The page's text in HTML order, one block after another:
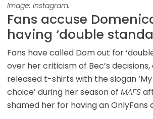
Image: Instagram.
Fans accuse
having ‘double
Fans have called Dom out for
over her criticism of Bec’s
released t-shirts with the slogan
choice’ during her season of MAFS
shamed her for having an OnlyFans